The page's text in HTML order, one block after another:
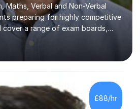
Maths, Verbal and Non-Verbal
preparing for highly competitive
cover a range of exam boards,
ISEB, and other independent
I use targeted exercises
reinforce key concepts, helping
to meet the specific needs of
they require intensive
exams or just want to improve their
£88/hr